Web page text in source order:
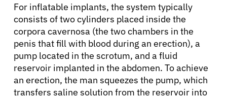
For inflatable implants, the system typically
consists of two cylinders placed inside the
corpora cavernosa (the two chambers in the
penis that fill with blood during an erection), a
pump located in the scrotum, and a fluid
reservoir implanted in the abdomen. To achieve
an erection, the man squeezes the pump, which
transfers saline solution from the reservoir into